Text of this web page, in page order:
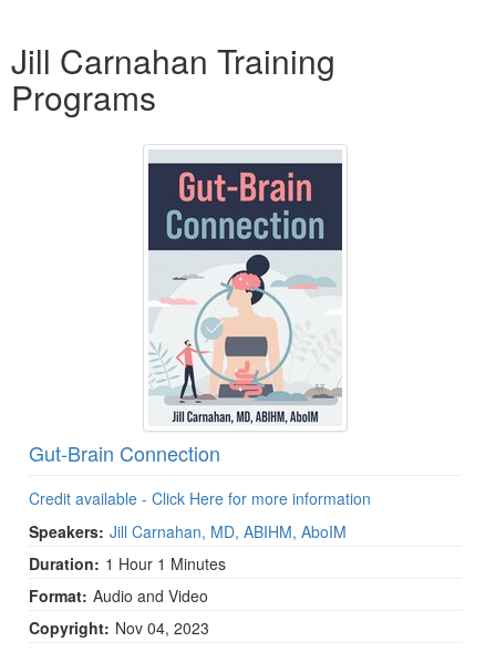
Jill Carnahan Training
Programs
Gut-Brain Connection
Credit available - Click Here for more information
Speakers: Jill Carnahan, MD, ABIHM, AboIM
Duration: 1 Hour 1 Minutes
Format: Audio and Video
Copyright: Nov 04, 2023